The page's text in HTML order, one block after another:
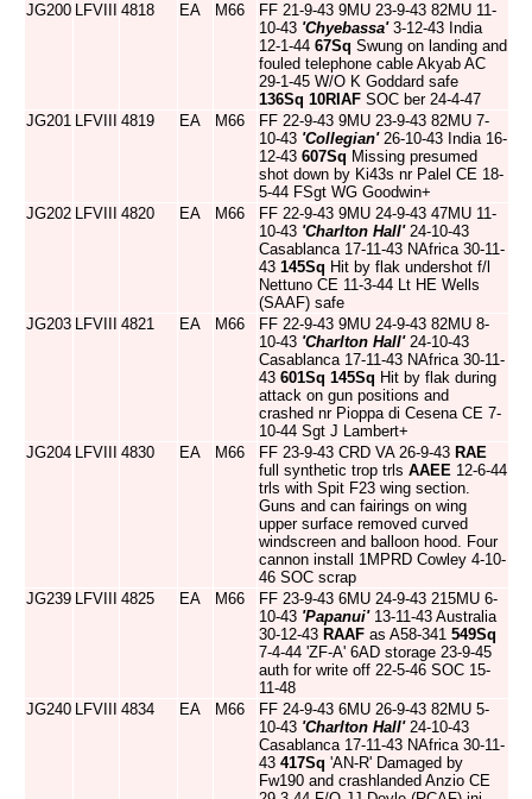
JG200 LFVIII 4818 EA M66
FF 21-9-43 9MU 23-9-43 82MU 11-
10-43 'Chyebassa'3-12-43 India
12-1-44 67Sq Swung on landing and
fouled telephone cable Akyab AC
29-1-45 W/O K Goddard safe
136Sq 10RIAF SOC ber 24-4-47
JG201 LFVIII 4819 EA M66
FF 22-9-43 9MU 23-9-43 82MU 7-
10-43 'Collegian'26-10-43 India 16-
12-43 607Sq Missing presumed
shot down by Ki43s nr Palel CE 18-
5-44 FSgt WG Goodwin+
JG202 LFVIII 4820 EA M66
FF 22-9-43 9MU 24-9-43 47MU 11-
10-43 'Charlton Hall'24-10-43
Casablanca 17-11-43 NAfrica 30-11-
43 145Sq Hit by flak undershot f/l
Nettuno CE 11-3-44 Lt HE Wells
(SAAF) safe
JG203 LFVIII 4821 EA M66
FF 22-9-43 9MU 24-9-43 82MU 8-
10-43 'Charlton Hall'24-10-43
Casablanca 17-11-43 NAfrica 30-11-
43 601Sq 145Sq Hit by flak during
attack on gun positions and
crashed nr Pioppa di Cesena CE 7-
10-44 Sgt J Lambert+
JG204 LFVIII 4830 EA M66 FF 23-9-43 CRD VA 26-9-43 RAE
full synthetic trop trls AAEE 12-6-44
trls with Spit F23 wing section.
Guns and can fairings on wing
upper surface removed curved
windscreen and balloon hood. Four
cannon install 1MPRD Cowley 4-10-
46 SOC scrap
JG239 LFVIII 4825 EA M66
FF 23-9-43 6MU 24-9-43 215MU 6-
10-43 'Papanui'13-11-43 Australia
30-12-43 RAAF as A58-341 549Sq
7-4-44 'ZF-A' 6AD storage 23-9-45
auth for write off 22-5-46 SOC 15-
11-48
JG240 LFVIII 4834 EA M66
FF 24-9-43 6MU 26-9-43 82MU 5-
10-43 'Charlton Hall'24-10-43
Casablanca 17-11-43 NAfrica 30-11-
43 417Sq 'AN-R' Damaged by
Fw190 and crashlanded Anzio CE